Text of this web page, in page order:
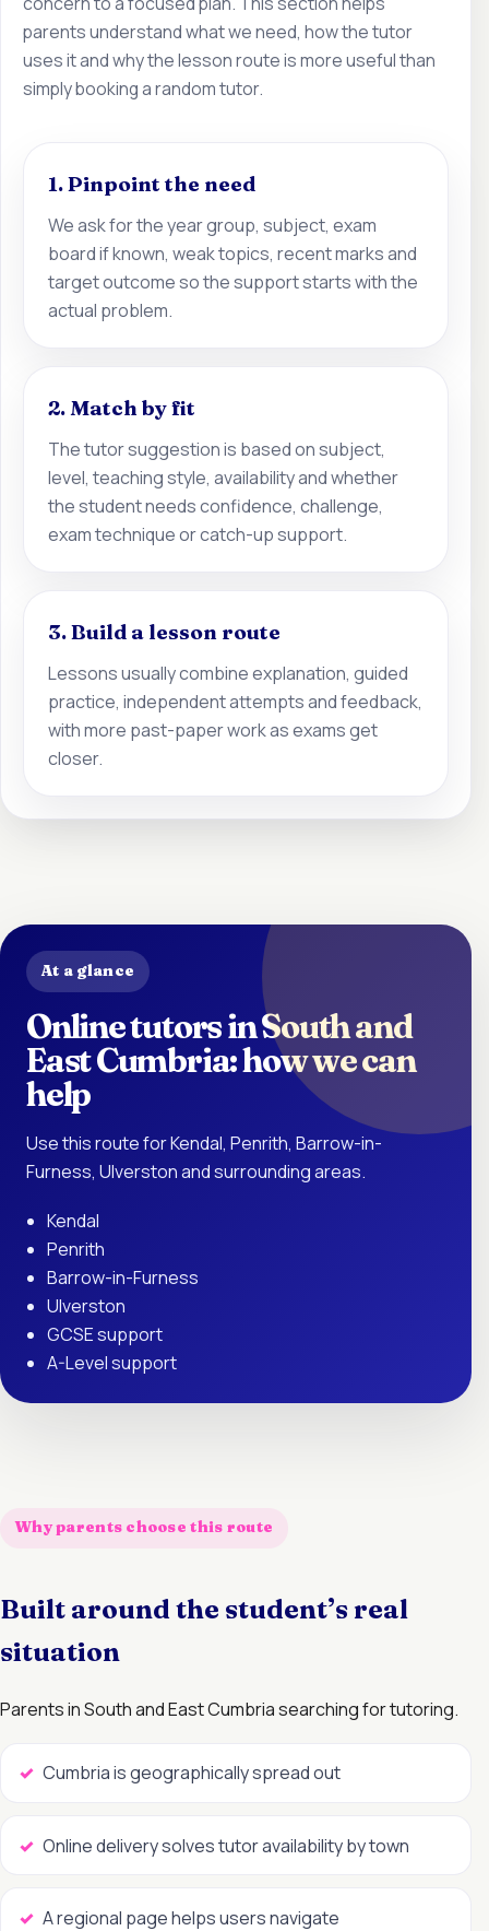
parents understand what we need, how the tutor
uses it and why the lesson route is more useful than
simply booking a random tutor.
1. Pinpoint the need
We ask for the year group, subject, exam
board if known, weak topics, recent marks and
target outcome so the support starts with the
actual problem.
2. Match by fit
The tutor suggestion is based on subject,
level, teaching style, availability and whether
the student needs confidence, challenge,
exam technique or catch-up support.
3. Build a lesson route
Lessons usually combine explanation, guided
practice, independent attempts and feedback,
with more past-paper work as exams get
closer.
At a glance
Online tutors in South and
East Cumbria: how we can
help
Use this route for Kendal, Penrith, Barrow-in-
Furness, Ulverston and surrounding areas.
Kendal
Penrith
Barrow-in-Furness
Ulverston
GCSE support
A-Level support
Why parents choose this route
Built around the student’s real
situation
Parents in South and East Cumbria searching for tutoring.
Cumbria is geographically spread out
Online delivery solves tutor availability by town
A regional page helps users navigate